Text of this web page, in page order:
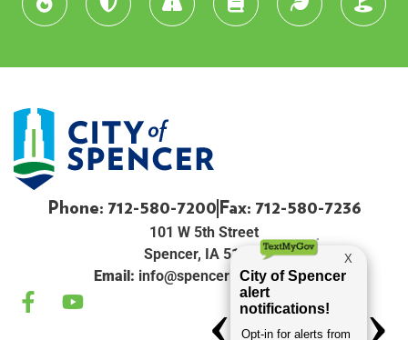
Phone: 712-580-7200 Fax: 712-580-7236
101 W 5th Street
Spencer, IA 51301
Email: info@spenceriowacity.com